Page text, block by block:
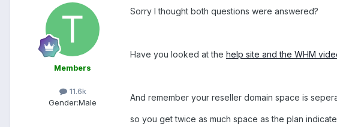
Members
11.6k
Gender:Male
Sorry I thought both questions were answered?
Have you looked at the help site and the WHM
And remember your reseller domain space is
so you get twice as much space as the plan